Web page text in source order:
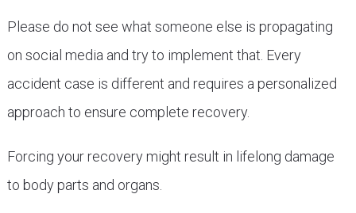
Please do not see what someone else is propagating
on social media and try to implement that. Every
accident case is different and requires a personalized
approach to ensure complete recovery.
Forcing your recovery might result in lifelong damage
to body parts and organs.